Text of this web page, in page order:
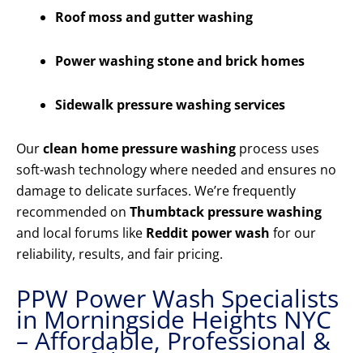
Roof moss and gutter washing
Power washing stone and brick homes
Sidewalk pressure washing services
Ourclean home pressure washing process uses
soft-wash technology where needed and ensures no
damage to delicate surfaces. We’re frequently
recommended on Thumbtack pressure washing
and local forums like Reddit power wash for our
reliability, results, and fair pricing.
PPW Power Wash Specialists
in Morningside Heights NYC
– Affordable, Professional &